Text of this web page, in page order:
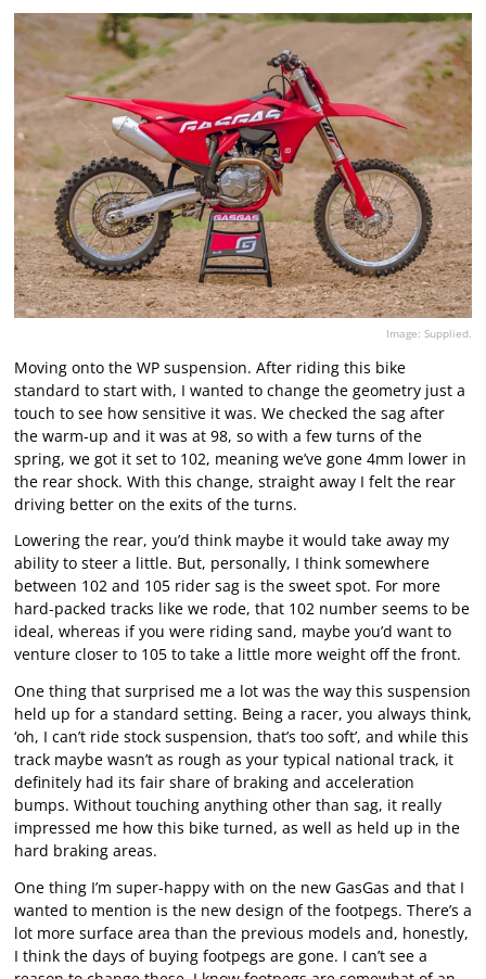
Image: Supplied.
Moving onto the WP suspension. After riding this bike
standard to start with, I wanted to change the geometry just a
touch to see how sensitive it was. We checked the sag after
the warm-up and it was at 98, so with a few turns of the
spring, we got it set to 102, meaning we’ve gone 4mm lower in
the rear shock. With this change, straight away I felt the rear
driving better on the exits of the turns.
Lowering the rear, you’d think maybe it would take away my
ability to steer a little. But, personally, I think somewhere
between 102 and 105 rider sag is the sweet spot. For more
hard-packed tracks like we rode, that 102 number seems to be
ideal, whereas if you were riding sand, maybe you’d want to
venture closer to 105 to take a little more weight off the front.
One thing that surprised me a lot was the way this suspension
held up for a standard setting. Being a racer, you always think,
‘oh, I can’t ride stock suspension, that’s too soft’, and while this
track maybe wasn’t as rough as your typical national track, it
definitely had its fair share of braking and acceleration
bumps. Without touching anything other than sag, it really
impressed me how this bike turned, as well as held up in the
hard braking areas.
One thing I’m super-happy with on the new GasGas and that I
wanted to mention is the new design of the footpegs. There’s a
lot more surface area than the previous models and, honestly,
I think the days of buying footpegs are gone. I can’t see a